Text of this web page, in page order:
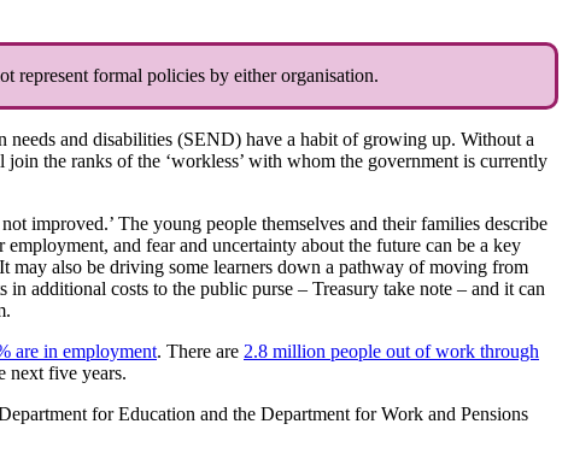
represent formal policies by either organisation.
needs and disabilities (SEND) have a habit of growing up. Without a
the ranks of the ‘workless’ with whom the government is currently
improved.’ The young people themselves and their families describe
and fear and uncertainty about the future can be a key
may also be driving some learners down a pathway of moving from
additional costs to the public purse – Treasury take note – and it can
are in employment. There are 2.8 million people out of work through
next five years.
for Education and the Department for Work and Pensions